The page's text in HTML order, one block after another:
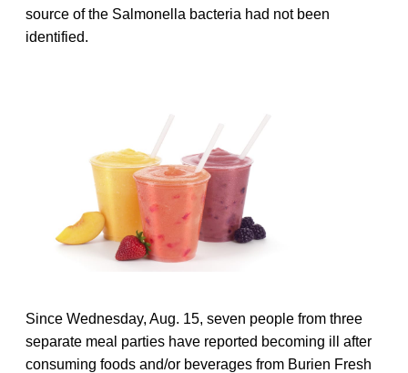
source of the Salmonella bacteria had not been
identified.
Since Wednesday, Aug. 15, seven people from three
separate meal parties have reported becoming ill after
consuming foods and/or beverages from Burien Fresh